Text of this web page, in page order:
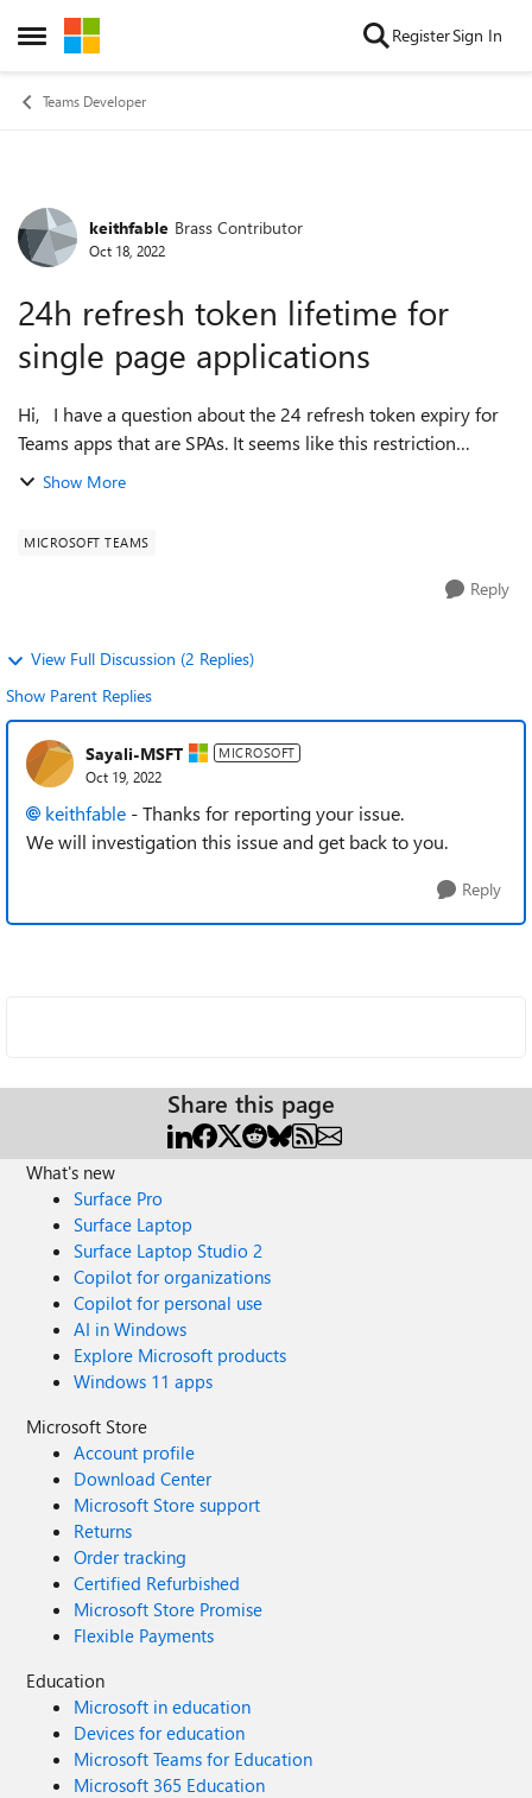
Open Side Menu
Skip to content RegisterSign In
Teams Developer
Forum Discussion
keithfable Brass Contributor
Oct 18, 2022
24h refresh token lifetime for
single page applications
Hi, I have a question about the 24 refresh token expiry for
Teams apps that are SPAs. It seems like this restriction
means that after 24 hours, the silent/background token
Show More
MICROSOFT TEAMS
Reply
View Full Discussion (2 Replies)
Show Parent Replies
Sayali-MSFT MICROSOFT
Oct 19, 2022
keithfable - Thanks for reporting your issue.
We will investigation this issue and get back to you.
Reply
Share this page
What's new
Surface Pro
Surface Laptop
Surface Laptop Studio 2
Copilot for organizations
Copilot for personal use
AI in Windows
Explore Microsoft products
Windows 11 apps
Microsoft Store
Account profile
Download Center
Microsoft Store support
Returns
Order tracking
Certified Refurbished
Microsoft Store Promise
Flexible Payments
Education
Microsoft in education
Devices for education
Microsoft Teams for Education
Microsoft 365 Education